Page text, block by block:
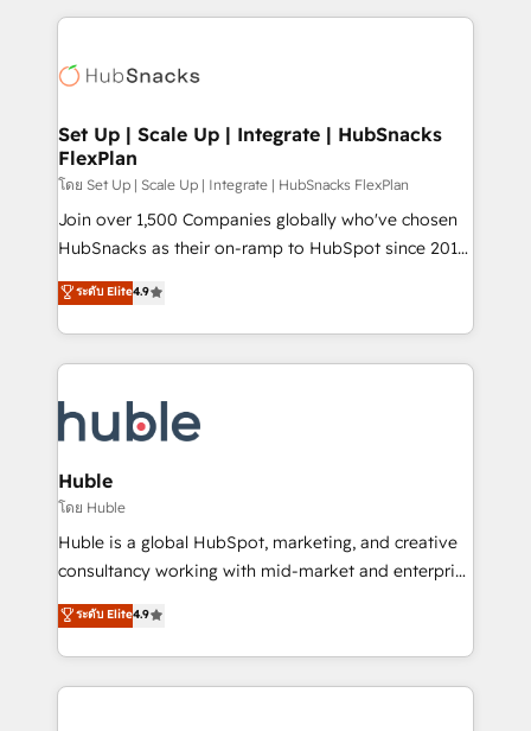
requirement). ✔️Helped over 25,000+ customers so
far with our HubSpot solutions. ✔️Bespoke apps &
results)! In short, our services include: - HubSpot
HubSpot development: websites, custom modules,
marketing, advertising, campaigns, content and
design We connect people, data and technology to
improve customer experiences. With our bright
people, exciting ideas and can-do mentality, we
ensure revenue growth on a daily basis. So tell us
team of 100+ experts is ready for you! Driving digital
growth | www.brightdigital.com
Set Up | Scale Up | Integrate | HubSnacks
FlexPlan
โดย Set Up | Scale Up | Integrate | HubSnacks FlexPlan
Join over 1,500 Companies globally who've chosen
HubSnacks as their on-ramp to HubSpot since 2014
Simple pay-as-you-go plans that accelerate value...
1️⃣ Set Up | Onboarding New or Check-fixing existing
HubSpot portals 2️⃣ Scale Up | 100% HubSpot Task
Execution... Global 24/7 ... All Experts 3️⃣ Integrate |
Slash months from your API Integration project... ⬅️
Click "Contact Business" ⬅️ to access 150+ Kickstart
Integration templates that put HubSpot in the center
of your tech stack, syncing... 🛍️ Shopify or
WooCommerce 💲 Stripe or Paypal 💰 Sage or
Netsuite 🤖 Google or Microsoft ✍️ DocuSign or
the rare Advanced "Custom Integrations"
Accreditation, securely sync data across... 🔄 any
ระดับ Elite4.9
Huble
โดย Huble
Huble is a global HubSpot, marketing, and creative
consultancy working with mid-market and enterprise
businesses. We go beyond implementation, shaping
the strategy, processes, and teams that turn
HubSpot into a genuine growth engine. Named
HubSpot's Global Partner of the Year in 2024,
ระดับ Elite4.9